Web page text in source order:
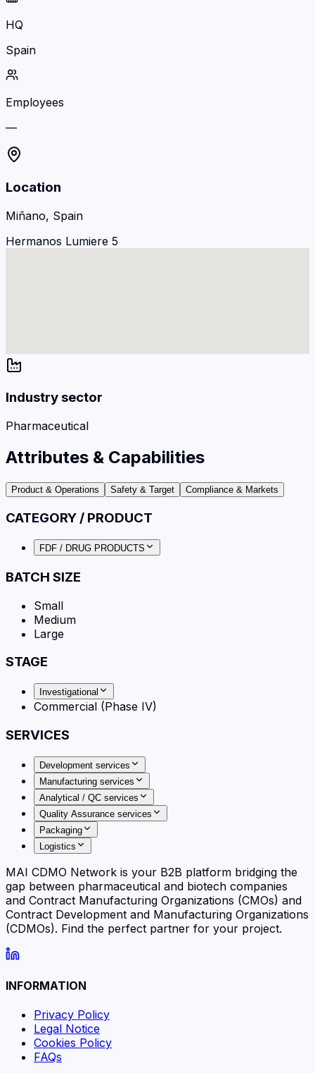
HQ
Spain
Employees
—
Location
Miñano, Spain
Hermanos Lumiere 5
Industry sector
Pharmaceutical
Attributes & Capabilities
Product & Operations Safety & Target Compliance & Markets
CATEGORY / PRODUCT
FDF / DRUG PRODUCTS
BATCH SIZE
Small
Medium
Large
STAGE
Investigational
Commercial (Phase IV)
SERVICES
Development services
Manufacturing services
Analytical / QC services
Quality Assurance services
Packaging
Logistics
MAI CDMO Network is your B2B platform bridging the
gap between pharmaceutical and biotech companies
and Contract Manufacturing Organizations (CMOs) and
Contract Development and Manufacturing Organizations
(CDMOs). Find the perfect partner for your project.
INFORMATION
Privacy Policy
Legal Notice
Cookies Policy
FAQs